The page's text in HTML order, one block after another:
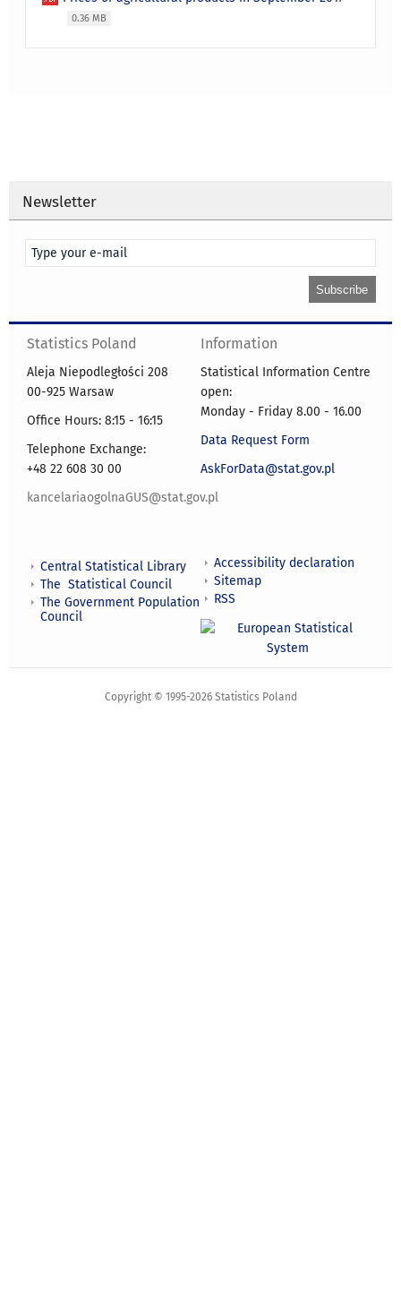
0.36 MB
Newsletter
Statistics Poland
Aleja Niepodległości 208
00-925 Warsaw
Office Hours: 8:15 - 16:15
Telephone Exchange:
+48 22 608 30 00
kancelariaogolnaGUS@stat.gov.pl
Information
Statistical Information Centre
open:
Monday - Friday 8.00 - 16.00
Data Request Form
AskForData@stat.gov.pl
Central Statistical Library
The Statistical Council
The Government Population
Council
Accessibility declaration
Sitemap
RSS
Copyright © 1995-2026 Statistics Poland